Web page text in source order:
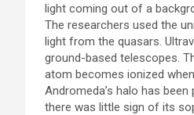
light coming out of a
The researchers used the
light from the quasars.
ground-based telescopes.
atom becomes ionized
Andromeda’s halo has
there was little sign of its